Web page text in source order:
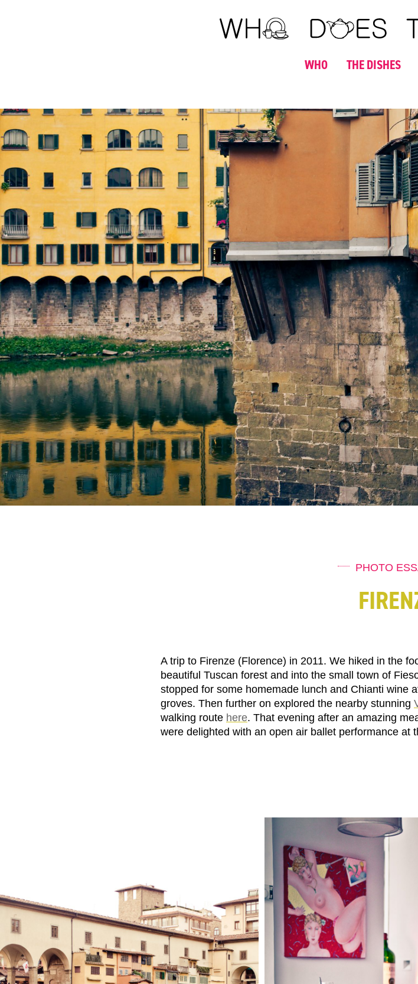
WHO THE DISHES
PHOTO
A trip to Firenze (Florence) in 2011. We hiked in the
beautiful Tuscan forest and into the small town of
stopped for some homemade lunch and Chianti wine
groves. Then further on explored the nearby stunning
walking route here. That evening after an amazing
were delighted with an open air ballet performance at